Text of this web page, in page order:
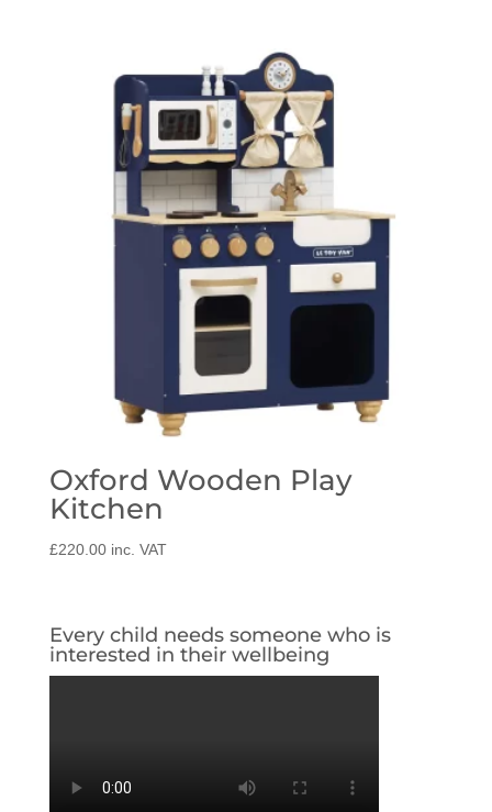
Oxford Wooden Play
Kitchen
£220.00 inc. VAT
Every child needs someone who is
interested in their wellbeing